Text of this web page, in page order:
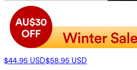
$44.95 USD$58.95 USD